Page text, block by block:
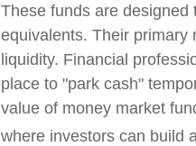
These funds are
equivalents. Their primary
liquidity. Financial
place to "park cash"
value of money market
where investors can build